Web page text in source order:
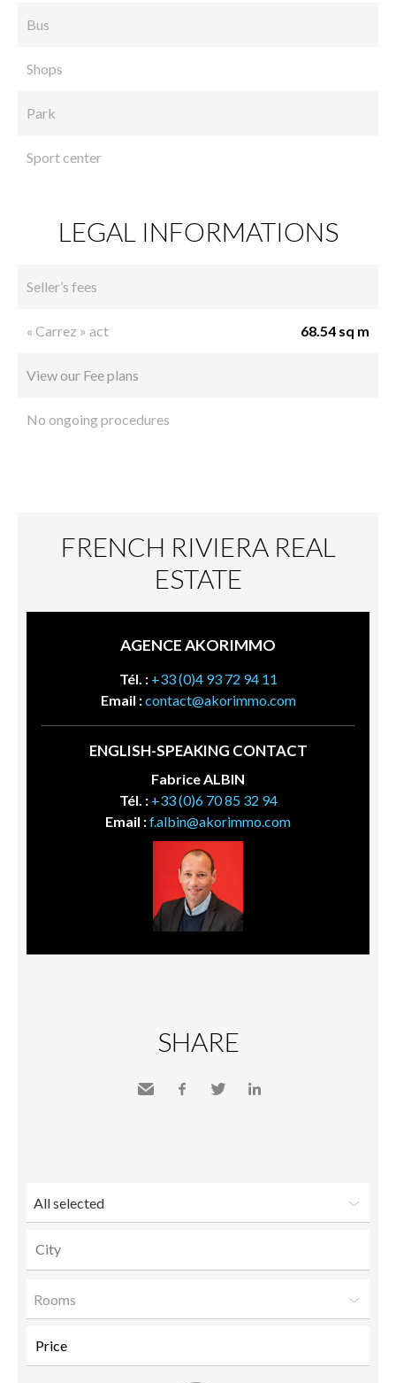
Bus
Shops
Park
Sport center
LEGAL INFORMATIONS
Seller’s fees
« Carrez » act 68.54 sq m
View our Fee plans
No ongoing procedures
FRENCH RIVIERA REAL
ESTATE
AGENCE AKORIMMO
Tél. : +33 (0)4 93 72 94 11
Email :contact@akorimmo.com
ENGLISH-SPEAKING CONTACT
Fabrice ALBIN
Tél. : +33 (0)6 70 85 32 94
Email :f.albin@akorimmo.com
SHARE
All selected
Rooms